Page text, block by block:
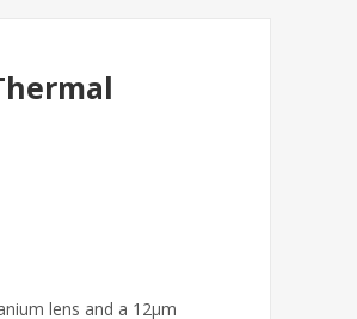
lens and a 12μm